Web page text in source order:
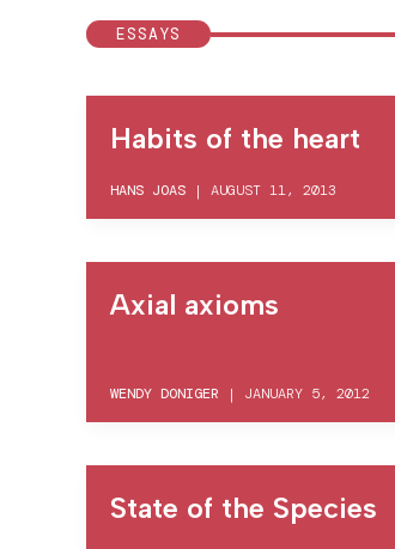
ESSAYS
Habits of the heart
HANS JOAS | AUGUST 11, 2013
Axial axioms
WENDY DONIGER | JANUARY 5, 2012
State of the Species